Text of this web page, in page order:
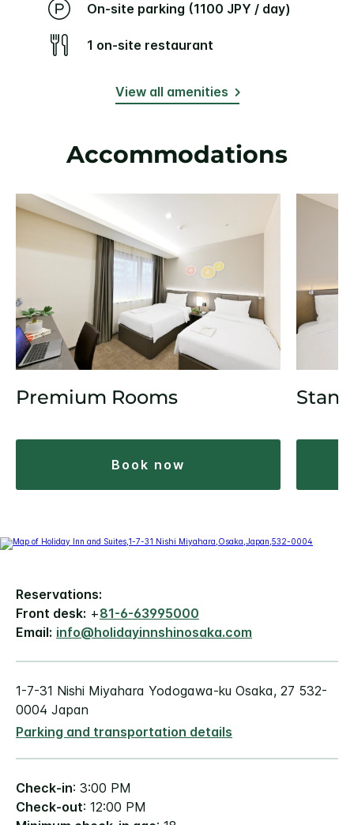
On-site parking (1100 JPY / day)
1 on-site restaurant
View all amenities
Accommodations
Premium Rooms
book now
Reservations:
Front desk: +81-6-63995000
Email: info@holidayinnshinosaka.com
1-7-31 Nishi Miyahara Yodogawa-ku Osaka, 27 532-
0004 Japan
Parking and transportation details
Check-in: 3:00 PM
Check-out: 12:00 PM